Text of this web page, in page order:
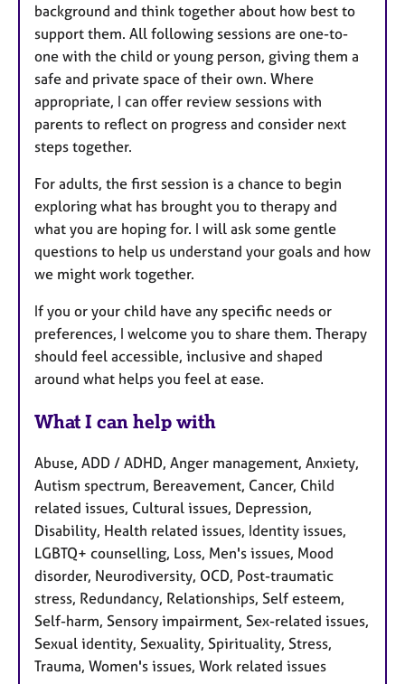
background and think together about how best to
support them. All following sessions are one-to-
one with the child or young person, giving them a
safe and private space of their own. Where
appropriate, I can offer review sessions with
parents to reflect on progress and consider next
steps together.
For adults, the first session is a chance to begin
exploring what has brought you to therapy and
what you are hoping for. I will ask some gentle
questions to help us understand your goals and how
we might work together.
If you or your child have any specific needs or
preferences, I welcome you to share them. Therapy
should feel accessible, inclusive and shaped
around what helps you feel at ease.
What I can help with
Abuse, ADD / ADHD, Anger management, Anxiety,
Autism spectrum, Bereavement, Cancer, Child
related issues, Cultural issues, Depression,
Disability, Health related issues, Identity issues,
LGBTQ+ counselling, Loss, Men's issues, Mood
disorder, Neurodiversity, OCD, Post-traumatic
stress, Redundancy, Relationships, Self esteem,
Self-harm, Sensory impairment, Sex-related issues,
Sexual identity, Sexuality, Spirituality, Stress,
Trauma, Women's issues, Work related issues